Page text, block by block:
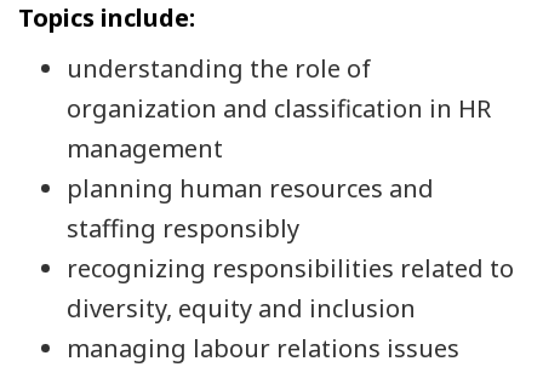
Topics include:
understanding the role of
organization and classification in HR
management
planning human resources and
staffing responsibly
recognizing responsibilities related to
diversity, equity and inclusion
managing labour relations issues